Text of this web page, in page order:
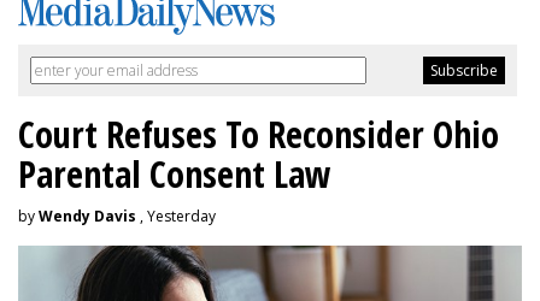
Court Refuses To Reconsider Ohio
Parental Consent Law
byWendy Davis , Yesterday